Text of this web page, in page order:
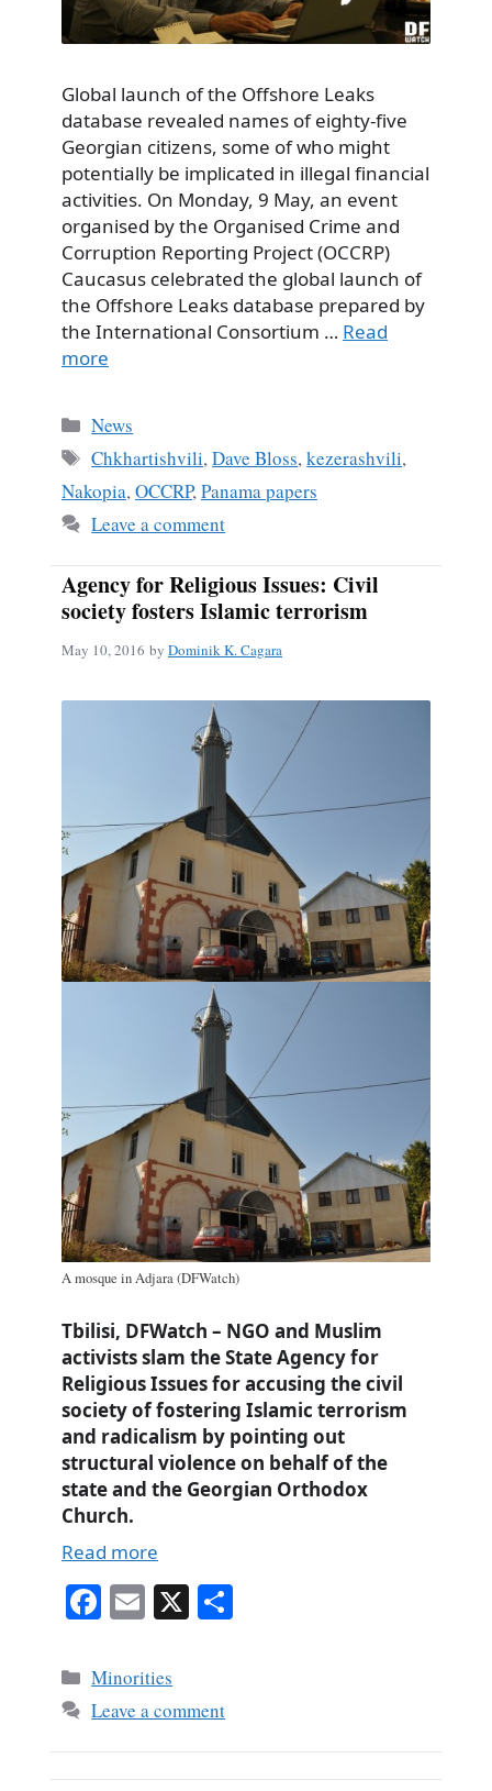
Global launch of the Offshore Leaks
database revealed names of eighty-five
Georgian citizens, some of who might
potentially be implicated in illegal financial
activities. On Monday, 9 May, an event
organised by the Organised Crime and
Corruption Reporting Project (OCCRP)
Caucasus celebrated the global launch of
the Offshore Leaks database prepared by
the International Consortium … Read
more
Categories
News
Tags
Chkhartishvili,Dave Bloss,kezerashvili,
Nakopia,OCCRP,Panama papers
Leave a comment
Agency for Religious Issues: Civil
society fosters Islamic terrorism
May 10, 2016 by Dominik K. Cagara
A mosque in Adjara (DFWatch)
Tbilisi, DFWatch – NGO and Muslim
activists slam the State Agency for
Religious Issues for accusing the civil
society of fostering Islamic terrorism
and radicalism by pointing out
structural violence on behalf of the
state and the Georgian Orthodox
Church.
Read more
Fa
bo
ok
E
ail
X
Categories
Minorities
Leave a comment